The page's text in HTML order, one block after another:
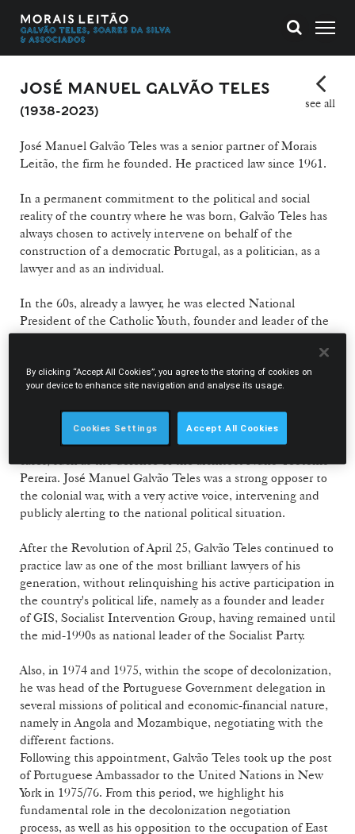
JOSÉ MANUEL GALVÃO TELES
(1938-2023)
see all
José Manuel Galvão Teles was a senior partner of Morais
Leitão, the firm he founded. He practiced law since 1961.
In a permanent commitment to the political and social
reality of the country where he was born, Galvão Teles has
always chosen to actively intervene on behalf of the
construction of a democratic Portugal, as a politician, as a
lawyer and as an individual.
In the 60s, already a lawyer, he was elected National
President of the Catholic Youth, founder and leader of the
"Pragma Cooperative" (later dissolved by PIDE), editor of
"Cadernos GEDOC", President of the "Centro Nacional de
Cultura" and contributor to the magazine "O Tempo e o
Modo" (and consequently interrogated by the regime
regarding the activities developed), a candidate to stand as
Member of Parliament for the Opposition (CDE) in the
1969 elections and defence lawyer in important political
cases, such as the defence of the architect Nuno Teotónio
Pereira. José Manuel Galvão Teles was a strong opposer to
the colonial war, with a very active voice, intervening and
publicly alerting to the national political situation.
After the Revolution of April 25, Galvão Teles continued to
practice law as one of the most brilliant lawyers of his
generation, without relinquishing his active participation in
the country's political life, namely as a founder and leader
of GIS, Socialist Intervention Group, having remained until
the mid-1990s as national leader of the Socialist Party.
Also, in 1974 and 1975, within the scope of decolonization,
he was head of the Portuguese Government delegation in
several missions of political and economic-financial nature,
namely in Angola and Mozambique, negotiating with the
different factions.
Following this appointment, Galvão Teles took up the post
of Portuguese Ambassador to the United Nations in New
York in 1975/76. From this period, we highlight his
fundamental role in the decolonization negotiation
process, as well as his opposition to the occupation of East
By clicking “Accept All Cookies”, you agree to the storing of cookies on
your device to enhance site navigation and analyse its usage.
Cookies Settings Accept All Cookies